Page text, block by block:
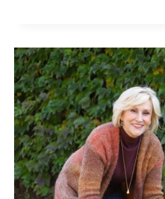
Leave a Reply
Your email address will not be published.
marked*